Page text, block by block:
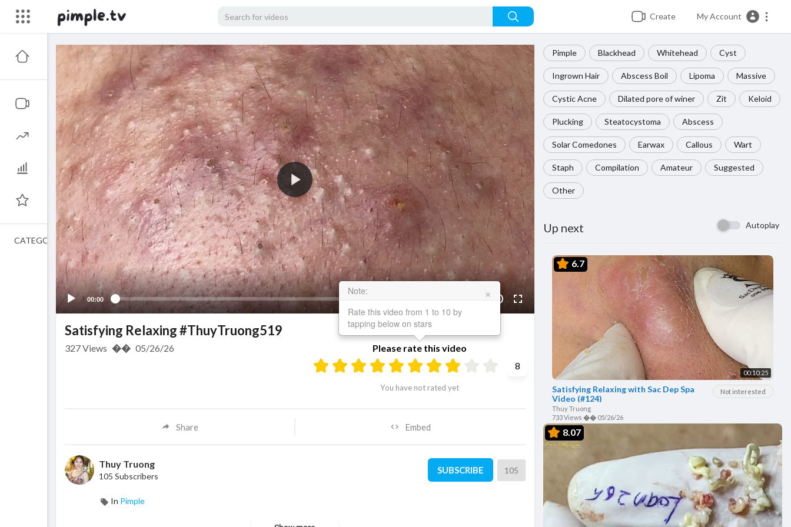
Create My Account
00:00
Pimple Blackhead Whitehead Cyst
Ingrown Hair Abscess Boil Lipoma Massive
Cystic Acne Dilated pore of winer Zit Keloid
Plucking Steatocystoma Abscess
Solar Comedones Earwax Callous Wart
Staph Compilation Amateur Suggested
Other
Up next Autoplay
6.7
00:10:25
Not interested
Satisfying Relaxing with Sac Dep Spa
Video (#124)
Thuy Truong
733 Views �� 05/26/26
8.07
Satisfying Relaxing #ThuyTruong519
Note: ×
Rate this video from 1 to 10 by
tapping below on stars
Please rate this video
8
You have not rated yet
327Views �� 05/26/26
Share Embed
Thuy Truong
105 Subscribers
SUBSCRIBE 105
In Pimple
CATEGORIES